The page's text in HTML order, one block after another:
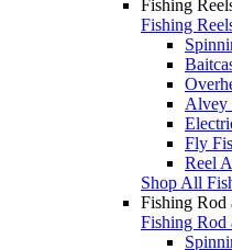
Fishing
Fishing
Alvey
Fly
Reel
Shop All
Fishing Rod
Fishing Rod